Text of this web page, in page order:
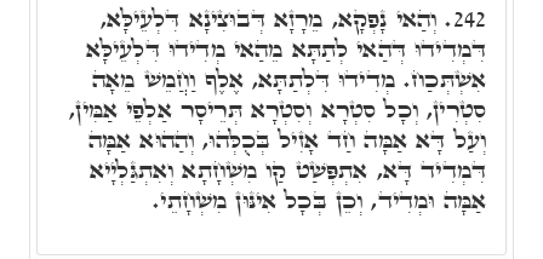
242. וְהַאי נָפְקָא, מֵרָזָא דְּבוּצִינָא דִּלְעֵילָּא,
דִּמְדִידוּ דְּהַאי לְתַתָּא מֵהַאי מְדִידוּ דִּלְעֵילָּא
אִשְׁתְּכַח. מְדִידוּ דִּלְתַתָּא, אֶלֶף וַחֲמֵשׁ מֵאָה
סִטְרִין, וְכָל סִטְרָא וְסִטְרָא תְּרֵיסָר אַלְפֵי אַמִּין,
וְעַל דָּא אַמָּה חַד אָזִיל בְּכֻלְּהוּ, וְהַהוּא אַמָּה
דִּמְדִיד דָּא, אִתְפְּשַׁט קַו מִשְׁחָתָא וְאִתְגַּלְיָיא
אַמָּה וּמְדִיד, וְכֵן בְּכָל אִינּוּן מִשְׁחָתֵי.